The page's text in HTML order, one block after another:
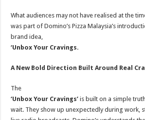
What audiences may not have realised at the
was part of Domino’s Pizza Malaysia’s
brand idea,
‘Unbox Your Cravings.
A New Bold Direction Built Around Real
The
‘Unbox Your Cravings’ is built on a simple
wait. They show up unexpectedly during work,